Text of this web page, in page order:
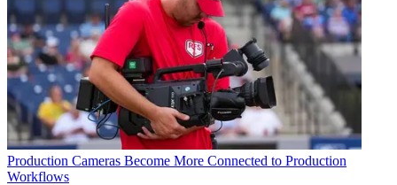
Production Cameras Become More Connected to Production
Workflows